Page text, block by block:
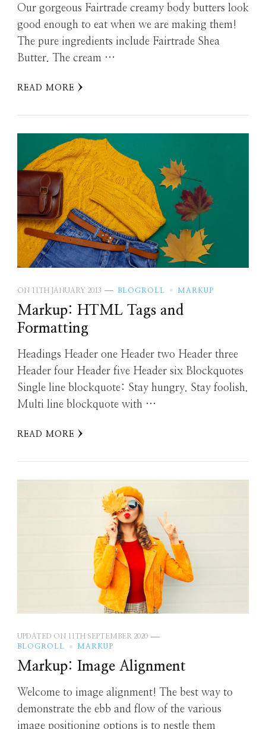
Our gorgeous Fairtrade creamy body butters look
good enough to eat when we are making them!
The pure ingredients include Fairtrade Shea
Butter. The cream …
READ MORE
ON 11TH JANUARY 2013 BLOGROLL MARKUP
Markup: HTML Tags and
Formatting
Headings Header one Header two Header three
Header four Header five Header six Blockquotes
Single line blockquote: Stay hungry. Stay foolish.
Multi line blockquote with …
READ MORE
UPDATED ON 11TH SEPTEMBER 2020
BLOGROLL
MARKUP
Markup: Image Alignment
Welcome to image alignment! The best way to
demonstrate the ebb and flow of the various
image positioning options is to nestle them